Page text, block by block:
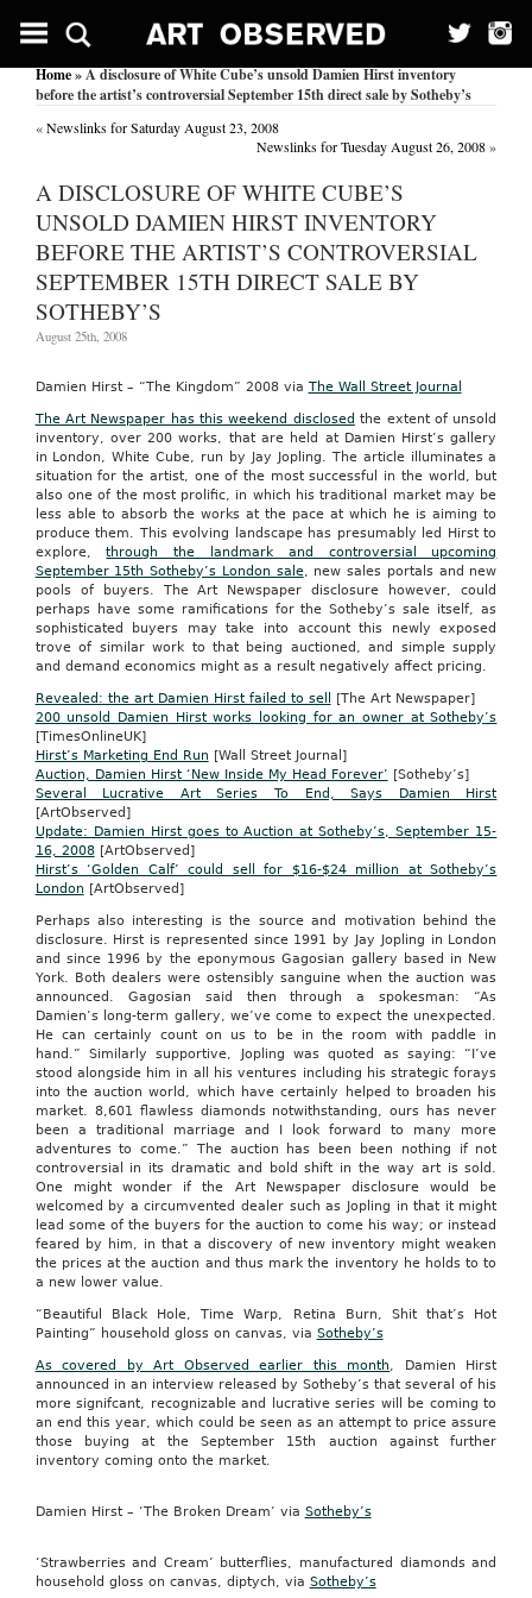
Home» A disclosure of White Cube’s unsold Damien Hirst inventory
before the artist’s controversial September 15th direct sale by Sotheby’s
«Newslinks for Saturday August 23, 2008
Newslinks for Tuesday August 26, 2008»
A DISCLOSURE OF WHITE CUBE’S
UNSOLD DAMIEN HIRST INVENTORY
BEFORE THE ARTIST’S CONTROVERSIAL
SEPTEMBER 15TH DIRECT SALE BY
SOTHEBY’S
August 25th, 2008
Damien Hirst – “The Kingdom” 2008 via The Wall Street Journal
The Art Newspaper has this weekend disclosed the extent of unsold
inventory, over 200 works, that are held at Damien Hirst’s gallery
in London, White Cube, run by Jay Jopling. The article illuminates a
situation for the artist, one of the most successful in the world, but
also one of the most prolific, in which his traditional market may be
less able to absorb the works at the pace at which he is aiming to
produce them. This evolving landscape has presumably led Hirst to
explore,through the landmark and controversial upcoming
September 15th Sotheby’s London sale, new sales portals and new
pools of buyers. The Art Newspaper disclosure however, could
perhaps have some ramifications for the Sotheby’s sale itself, as
sophisticated buyers may take into account this newly exposed
trove of similar work to that being auctioned, and simple supply
and demand economics might as a result negatively affect pricing.
Revealed: the art Damien Hirst failed to sell
[The Art Newspaper]
200 unsold Damien Hirst works looking for an owner at Sotheby’s
[TimesOnlineUK]
Hirst’s Marketing End Run [Wall Street Journal]
Auction, Damien Hirst ‘New Inside My Head Forever’ [Sotheby’s]
Several Lucrative Art Series To End, Says Damien Hirst
[ArtObserved]
Update: Damien Hirst goes to Auction at Sotheby’s, September 15-
16, 2008[ArtObserved]
Hirst’s ‘Golden Calf’ could sell for $16-$24 million at Sotheby’s
London [ArtObserved]
Perhaps also interesting is the source and motivation behind the
disclosure. Hirst is represented since 1991 by Jay Jopling in London
and since 1996 by the eponymous Gagosian gallery based in New
York. Both dealers were ostensibly sanguine when the auction was
announced. Gagosian said then through a spokesman: “As
Damien’s long-term gallery, we’ve come to expect the unexpected.
He can certainly count on us to be in the room with paddle in
hand.” Similarly supportive, Jopling was quoted as saying: “I’ve
stood alongside him in all his ventures including his strategic forays
into the auction world, which have certainly helped to broaden his
market. 8,601 flawless diamonds notwithstanding, ours has never
been a traditional marriage and I look forward to many more
adventures to come.” The auction has been been nothing if not
controversial in its dramatic and bold shift in the way art is sold.
One might wonder if the Art Newspaper disclosure would be
welcomed by a circumvented dealer such as Jopling in that it might
lead some of the buyers for the auction to come his way; or instead
feared by him, in that a discovery of new inventory might weaken
the prices at the auction and thus mark the inventory he holds to to
a new lower value.
“Beautiful Black Hole, Time Warp, Retina Burn, Shit that’s Hot
Painting” household gloss on canvas, via Sotheby’s
As covered by Art Observed earlier this month, Damien Hirst
announced in an interview released by Sotheby’s that several of his
more signifcant, recognizable and lucrative series will be coming to
an end this year, which could be seen as an attempt to price assure
those buying at the September 15th auction against further
inventory coming onto the market.
Damien Hirst – ‘The Broken Dream’ via Sotheby’s
‘Strawberries and Cream’ butterflies, manufactured diamonds and
household gloss on canvas, diptych, via Sotheby’s